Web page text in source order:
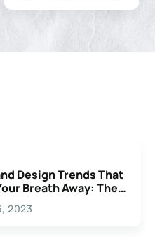
Design Trends That
Breath Away: The
For
2023